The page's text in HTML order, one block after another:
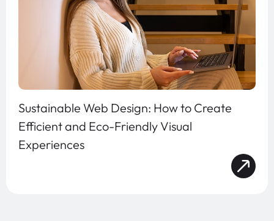
Sustainable Web Design: How to Create
Efficient and Eco-Friendly Visual
Experiences